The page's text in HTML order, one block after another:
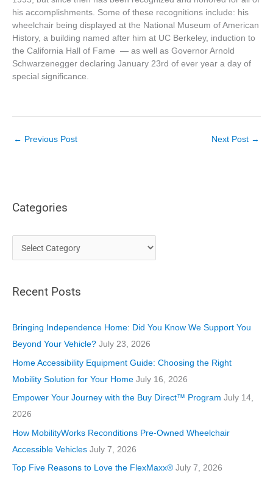
his accomplishments. Some of these recognitions include: his
wheelchair being displayed at the National Museum of American
History, a building named after him at UC Berkeley, induction to
the California Hall of Fame — as well as Governor Arnold
Schwarzenegger declaring January 23rd of ever year a day of
special significance.
← Previous Post Next Post →
Categories
a
e
o
r
i
e
Recent Posts
Bringing Independence Home: Did You Know We Support You
Beyond Your Vehicle? July 23, 2026
Home Accessibility Equipment Guide: Choosing the Right
Mobility Solution for Your Home July 16, 2026
Empower Your Journey with the Buy Direct™ Program July 14,
2026
How MobilityWorks Reconditions Pre-Owned Wheelchair
Accessible Vehicles July 7, 2026
Top Five Reasons to Love the FlexMaxx® July 7, 2026